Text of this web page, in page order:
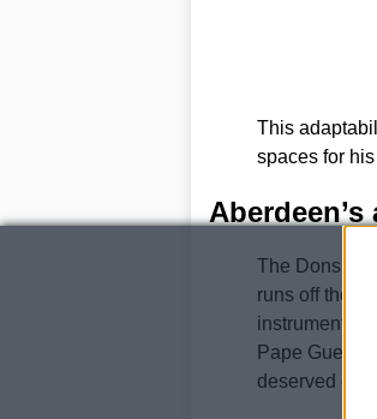
This
spaces for
The Dons’
runs off the
instrumental
Pape Gueye
deserved